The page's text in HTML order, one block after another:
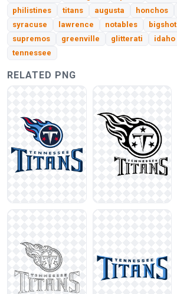
philistines
titans augusta honchos
syracuse
lawrence notables bigshot
supremos
greenville glitterati idaho
tennessee
RELATED PNG